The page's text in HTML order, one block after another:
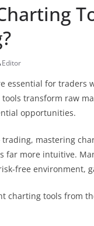
Editor
essential for traders
tools transform raw
opportunities.
trading, mastering
far more intuitive.
free environment,
charting tools from